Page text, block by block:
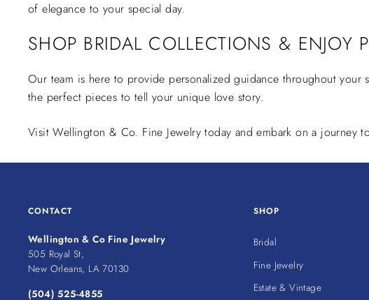
of elegance to your special day.
SHOP BRIDAL COLLECTIONS & ENJOY
Our team is here to provide personalized guidance throughout your
the perfect pieces to tell your unique love story.
Visit Wellington & Co. Fine Jewelry today and embark on a
CONTACT
Wellington & Co Fine Jewelry
505 Royal St,
New Orleans, LA 70130
(504) 525-4855
SHOP
Bridal
Fine Jewelry
Estate & Vintage